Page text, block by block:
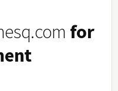
for